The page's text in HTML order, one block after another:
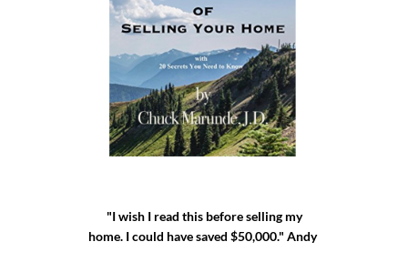
"I wish I read this before selling my
home. I could have saved $50,000." Andy